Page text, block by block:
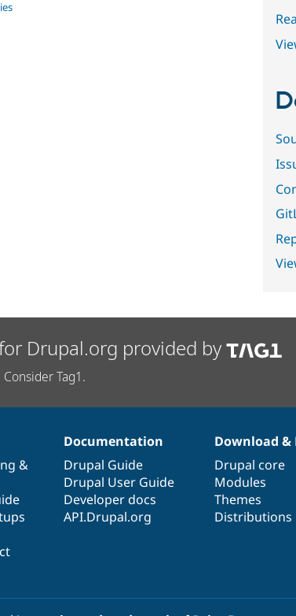
Drupal.org provided by
Tag1.
&
Documentation
Drupal Guide
Drupal User Guide
Developer docs
API.Drupal.org
Download &
Drupal core
Modules
Themes
Distributions